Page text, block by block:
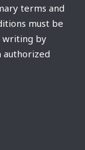
terms and
must be
writing by
authorized